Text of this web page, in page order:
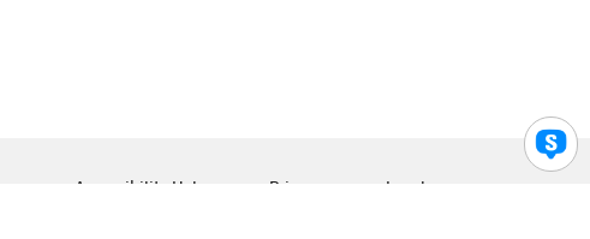
Accessibility Help Privacy Legal